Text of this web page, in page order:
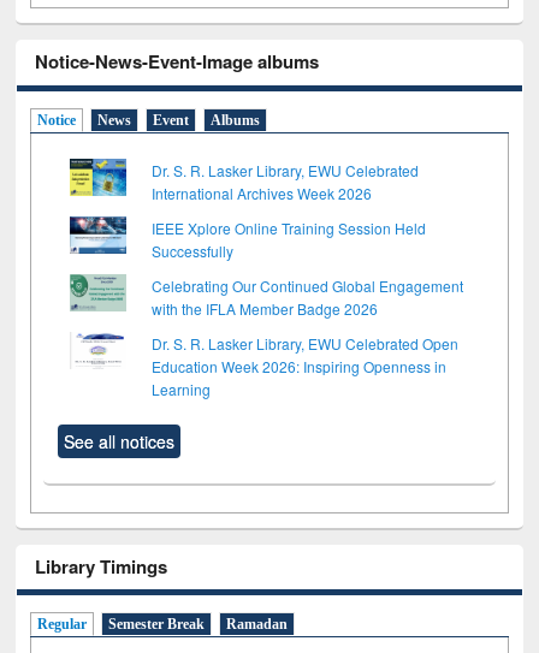
Notice-News-Event-Image albums
Notice News Event Albums
Dr. S. R. Lasker Library, EWU Celebrated
International Archives Week 2026
IEEE Xplore Online Training Session Held
Successfully
Celebrating Our Continued Global Engagement
with the IFLA Member Badge 2026
Dr. S. R. Lasker Library, EWU Celebrated Open
Education Week 2026: Inspiring Openness in
Learning
See all notices
Library Timings
Regular Semester Break Ramadan